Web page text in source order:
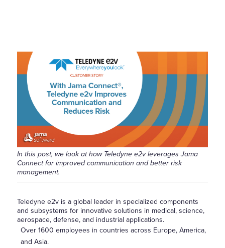
In this post, we look at how Teledyne e2v leverages Jama
Connect for improved communication and better risk
management.
Teledyne e2v is a global leader in specialized components
and subsystems for innovative solutions in medical, science,
aerospace, defense, and industrial applications.
Over 1600 employees in countries across Europe, America,
and Asia.